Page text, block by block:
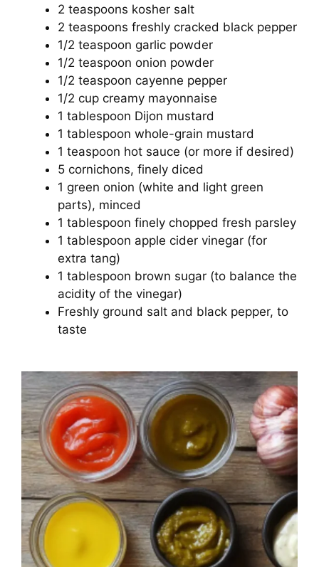
2 teaspoons kosher salt
2 teaspoons freshly cracked black pepper
1/2 teaspoon garlic powder
1/2 teaspoon onion powder
1/2 teaspoon cayenne pepper
1/2 cup creamy mayonnaise
1 tablespoon Dijon mustard
1 tablespoon whole-grain mustard
1 teaspoon hot sauce (or more if desired)
5 cornichons, finely diced
1 green onion (white and light green
parts), minced
1 tablespoon finely chopped fresh parsley
1 tablespoon apple cider vinegar (for
extra tang)
1 tablespoon brown sugar (to balance the
acidity of the vinegar)
Freshly ground salt and black pepper, to
taste